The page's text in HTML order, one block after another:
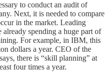
to conduct an audit of
Next, it is needed to compare
in the market. Leading
spending a huge part of
For example, in IBM, this
dollars a year. CEO of the
there is “skill planning” at
four times a year.